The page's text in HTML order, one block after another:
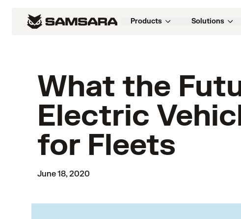
Products Solutions
What the
Electric
for Fleets
June 18, 2020